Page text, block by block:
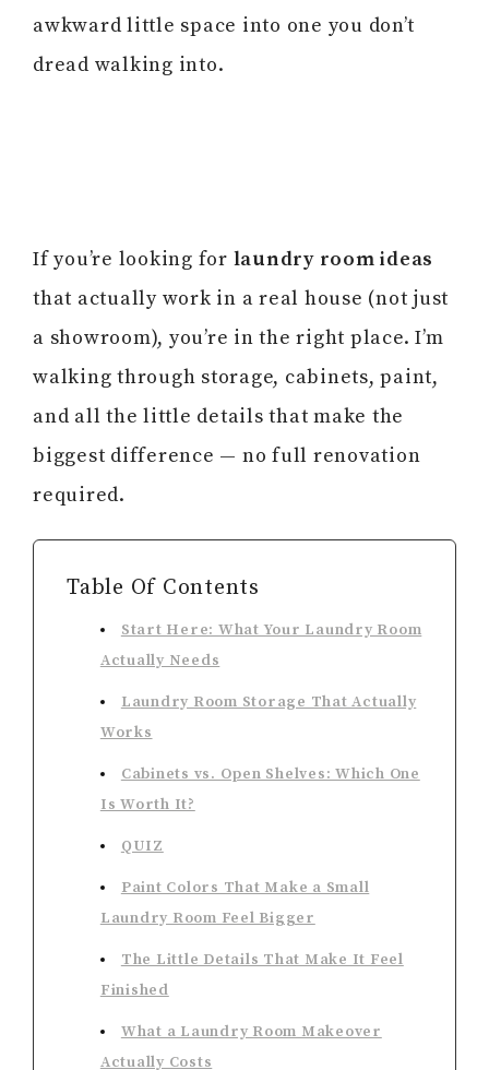
awkward little space into one you don’t
dread walking into.
If you’re looking for laundry room ideas
that actually work in a real house (not just
a showroom), you’re in the right place. I’m
walking through storage, cabinets, paint,
and all the little details that make the
biggest difference — no full renovation
required.
Table Of Contents
Start Here: What Your Laundry Room
Actually Needs
Laundry Room Storage That Actually
Works
Cabinets vs. Open Shelves: Which One
Is Worth It?
QUIZ
Paint Colors That Make a Small
Laundry Room Feel Bigger
The Little Details That Make It Feel
Finished
What a Laundry Room Makeover
Actually Costs